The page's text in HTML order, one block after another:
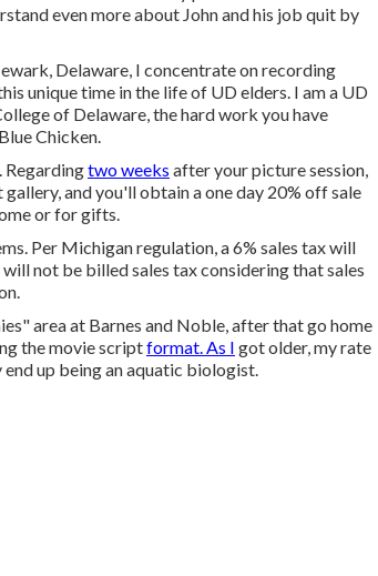
even more about John and his job quit by
Delaware, I concentrate on recording
unique time in the life of UD elders. I am a UD
of Delaware, the hard work you have
Chicken.
Regardingtwo weeks after your picture session,
and you'll obtain a one day 20% off sale
or for gifts.
Per Michigan regulation, a 6% sales tax will
not be billed sales tax considering that sales
area at Barnes and Noble, after that go home
the movie scriptformat. As I got older, my rate
up being an aquatic biologist.